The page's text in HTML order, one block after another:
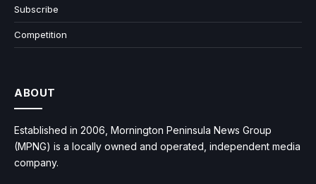
Subscribe
Competition
ABOUT
Established in 2006, Mornington Peninsula News Group
(MPNG) is a locally owned and operated, independent media
company.